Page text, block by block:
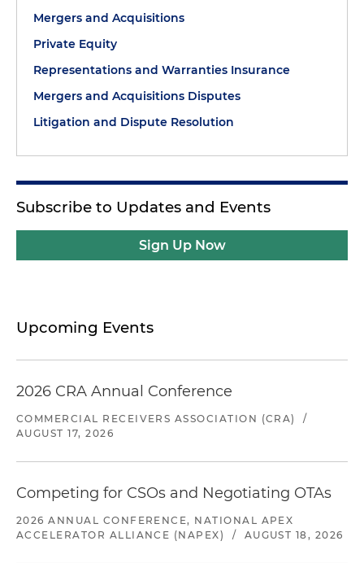
Mergers and Acquisitions
Private Equity
Representations and Warranties Insurance
Mergers and Acquisitions Disputes
Litigation and Dispute Resolution
Subscribe to Updates and Events
Sign Up Now
Upcoming Events
2026 CRA Annual Conference
COMMERCIAL RECEIVERS ASSOCIATION (CRA)
/
AUGUST 17, 2026
Competing for CSOs and Negotiating OTAs
2026 ANNUAL CONFERENCE, NATIONAL APEX
ACCELERATOR ALLIANCE (NAPEX)
/ AUGUST 18, 2026